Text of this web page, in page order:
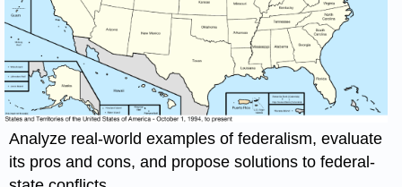
Analyze real-world examples of federalism, evaluate
its pros and cons, and propose solutions to federal-